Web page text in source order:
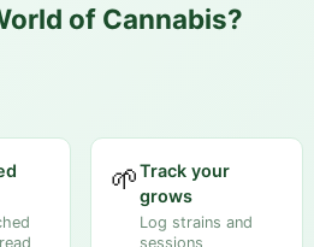
of Cannabis?
🌱Track your
grows
Log strains and
sessions